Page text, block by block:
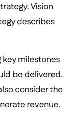
Vision
describes
milestones
be delivered.
consider the
revenue.